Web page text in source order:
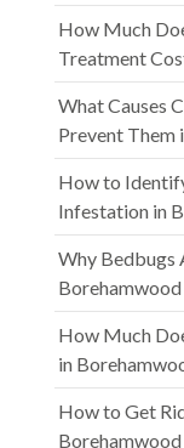
How Much
Treatment
What Causes
Prevent Them
How to
Infestation in
Why Bedbugs
Borehamwood
How Much
in
How to Get
Borehamwood